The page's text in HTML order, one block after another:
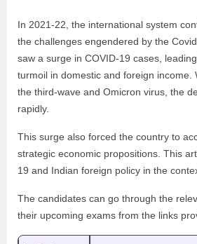
In 2021-22, the international system
the challenges engendered by the
saw a surge in COVID-19 cases,
turmoil in domestic and foreign income.
the third-wave and Omicron virus, the
rapidly.
This surge also forced the country to
strategic economic propositions. This
19 and Indian foreign policy in the
The candidates can go through the
their upcoming exams from the links